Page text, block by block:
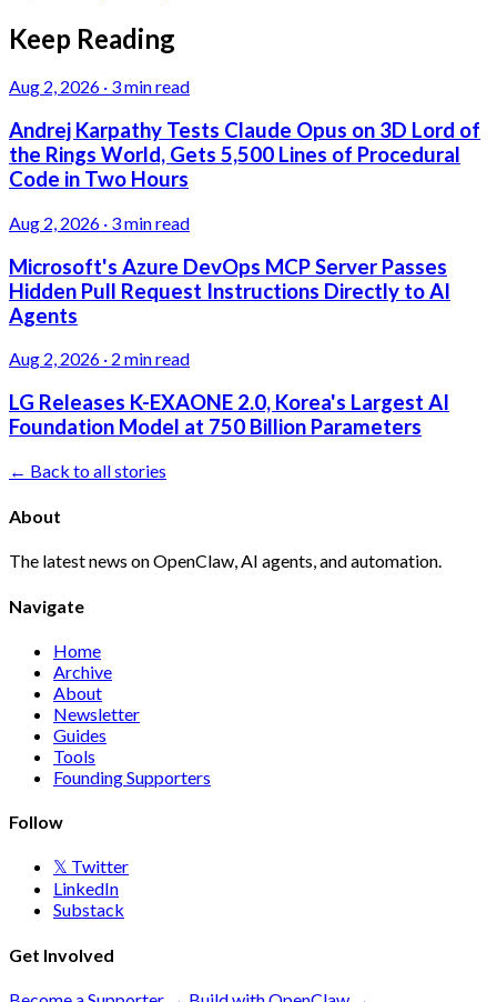
Keep Reading
Aug 2, 2026 · 3 min read
Andrej Karpathy Tests Claude Opus on 3D Lord of
the Rings World, Gets 5,500 Lines of Procedural
Code in Two Hours
Aug 2, 2026 · 3 min read
Microsoft's Azure DevOps MCP Server Passes
Hidden Pull Request Instructions Directly to AI
Agents
Aug 2, 2026 · 2 min read
LG Releases K-EXAONE 2.0, Korea's Largest AI
Foundation Model at 750 Billion Parameters
← Back to all stories
About
The latest news on OpenClaw, AI agents, and automation.
Navigate
Home
Archive
About
Newsletter
Guides
Tools
Founding Supporters
Follow
𝕏 Twitter
LinkedIn
Substack
Get Involved